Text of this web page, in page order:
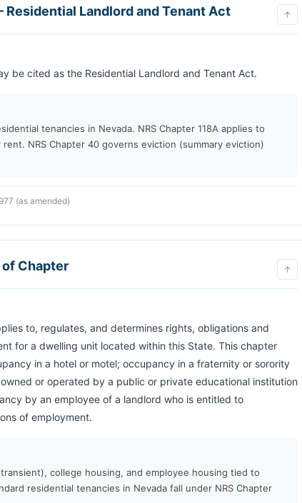
Landlord and Tenant Act ↑
tenancies in Nevada. NRS Chapter 118A applies to
NRS Chapter 40 governs eviction (summary eviction)
(as amended)
Chapter ↑
for a dwelling unit located within this State. This chapter
in a hotel or motel; occupancy in a fraternity or sorority
or operated by a public or private educational institution
by an employee of a landlord who is entitled to
of employment.
college housing, and employee housing tied to
residential tenancies in Nevada fall under NRS Chapter